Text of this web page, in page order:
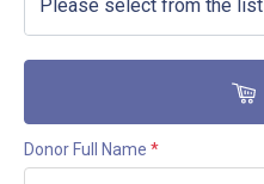
Please select from the list
Donor Full Name *